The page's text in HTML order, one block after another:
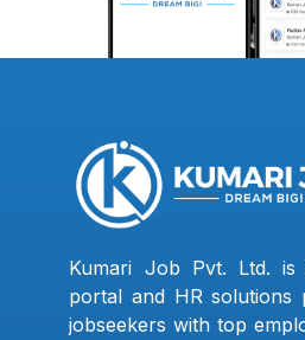
Kumari Job Pvt. Ltd.
portal and HR solutions
jobseekers with top